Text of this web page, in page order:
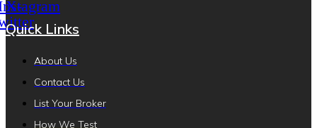
X-
Quick Links
About Us
Contact Us
List Your Broker
How We Test